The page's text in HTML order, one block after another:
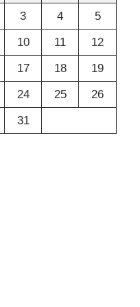
3 4
5
10 11
12
17 18
19
24 25
26
31